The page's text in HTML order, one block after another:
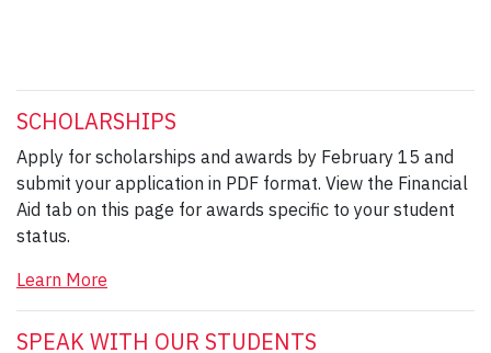
SCHOLARSHIPS
Apply for scholarships and awards by February 15 and
submit your application in PDF format. View the Financial
Aid tab on this page for awards specific to your student
status.
Learn More
SPEAK WITH OUR STUDENTS